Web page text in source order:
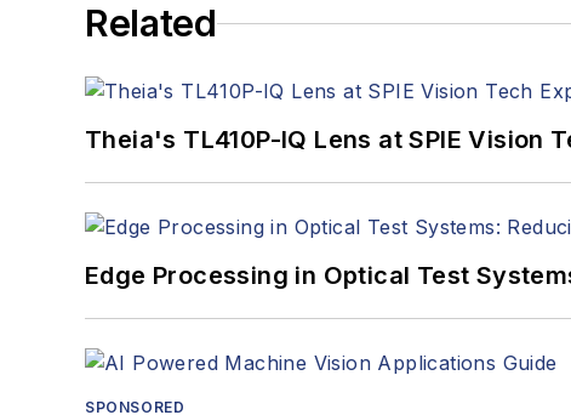
Related
Theia's TL410P-IQ Lens at SPIE Vision
Edge Processing in Optical Test
SPONSORED